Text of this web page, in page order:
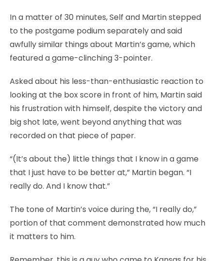
In a matter of 30 minutes, Self and Martin stepped
to the postgame podium separately and said
awfully similar things about Martin’s game, which
featured a game-clinching 3-pointer.
Asked about his less-than-enthusiastic reaction to
looking at the box score in front of him, Martin said
his frustration with himself, despite the victory and
big shot late, went beyond anything that was
recorded on that piece of paper.
“(It’s about the) little things that I know in a game
that I just have to be better at,” Martin began. “I
really do. And I know that.”
The tone of Martin’s voice during the, “I really do,”
portion of that comment demonstrated how much
it matters to him.